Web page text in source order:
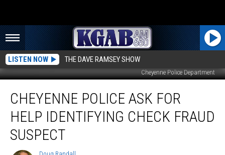
LISTEN NOW THE DAVE RAMSEY SHOW
Cheyenne Police Department
Police
Help
Identifying
Check
CHEYENNE POLICE ASK FOR
HELP IDENTIFYING CHECK FRAUD
SUSPECT